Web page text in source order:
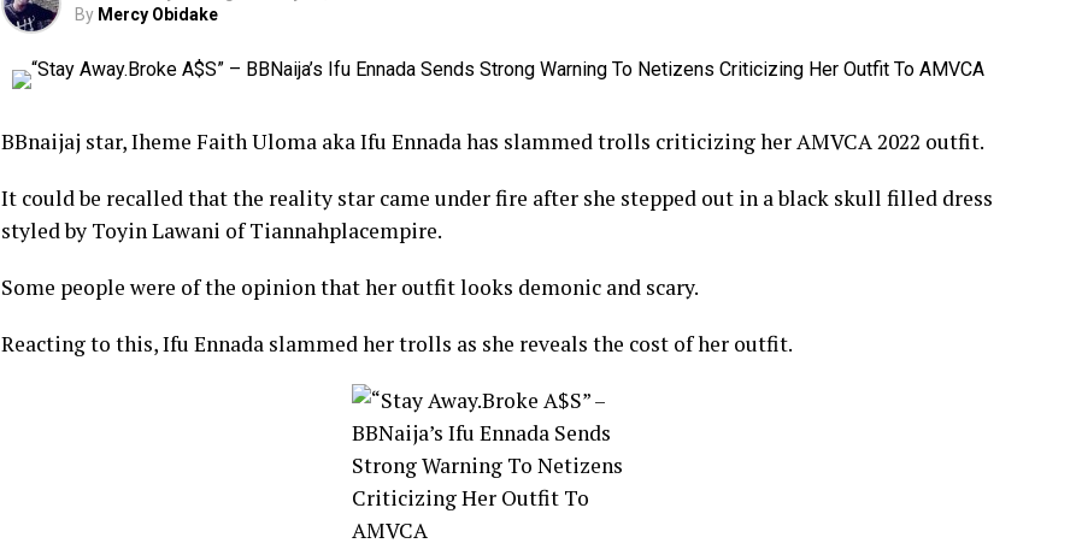
By Mercy Obidake
BBnaijaj star, Iheme Faith Uloma aka Ifu Ennada has slammed trolls criticizing her AMVCA 2022 outfit.
It could be recalled that the reality star came under fire after she stepped out in a black skull filled dress
styled by Toyin Lawani of Tiannahplacempire.
Some people were of the opinion that her outfit looks demonic and scary.
Reacting to this, Ifu Ennada slammed her trolls as she reveals the cost of her outfit.